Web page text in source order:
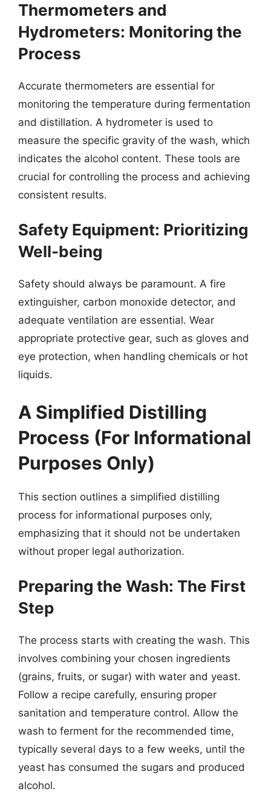
Thermometers and
Hydrometers: Monitoring the
Process
Accurate thermometers are essential for
monitoring the temperature during fermentation
and distillation. A hydrometer is used to
measure the specific gravity of the wash, which
indicates the alcohol content. These tools are
crucial for controlling the process and achieving
consistent results.
Safety Equipment: Prioritizing
Well-being
Safety should always be paramount. A fire
extinguisher, carbon monoxide detector, and
adequate ventilation are essential. Wear
appropriate protective gear, such as gloves and
eye protection, when handling chemicals or hot
liquids.
A Simplified Distilling
Process (For Informational
Purposes Only)
This section outlines a simplified distilling
process for informational purposes only,
emphasizing that it should not be undertaken
without proper legal authorization.
Preparing the Wash: The First
Step
The process starts with creating the wash. This
involves combining your chosen ingredients
(grains, fruits, or sugar) with water and yeast.
Follow a recipe carefully, ensuring proper
sanitation and temperature control. Allow the
wash to ferment for the recommended time,
typically several days to a few weeks, until the
yeast has consumed the sugars and produced
alcohol.